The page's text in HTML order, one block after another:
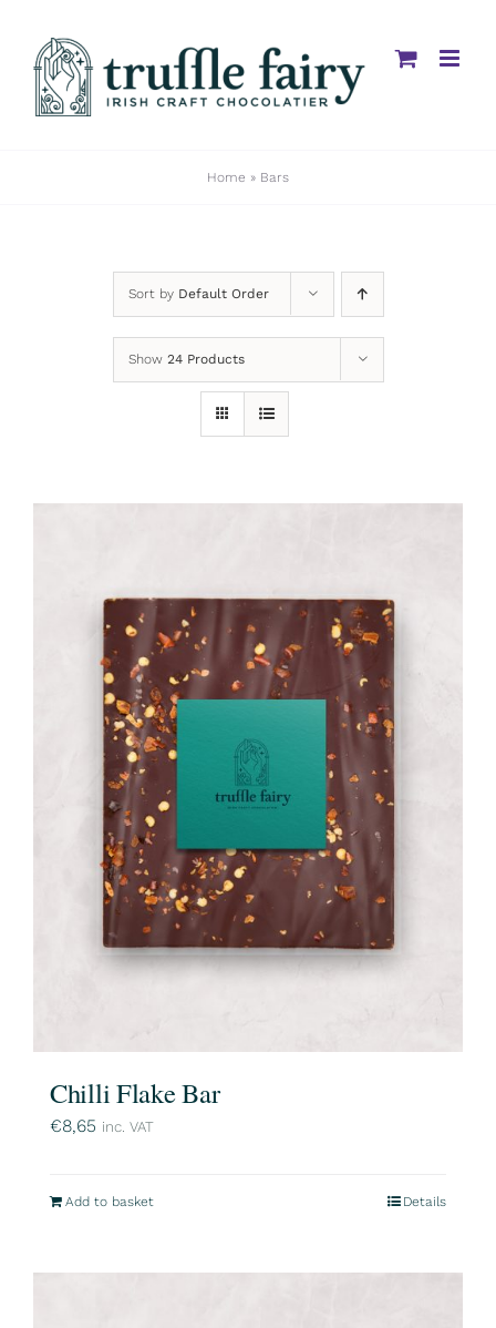
content
Home » Bars
Sort by Default Order
Show 24 Products
Chilli Flake Bar
€8,65 inc. VAT
Add to basket Details